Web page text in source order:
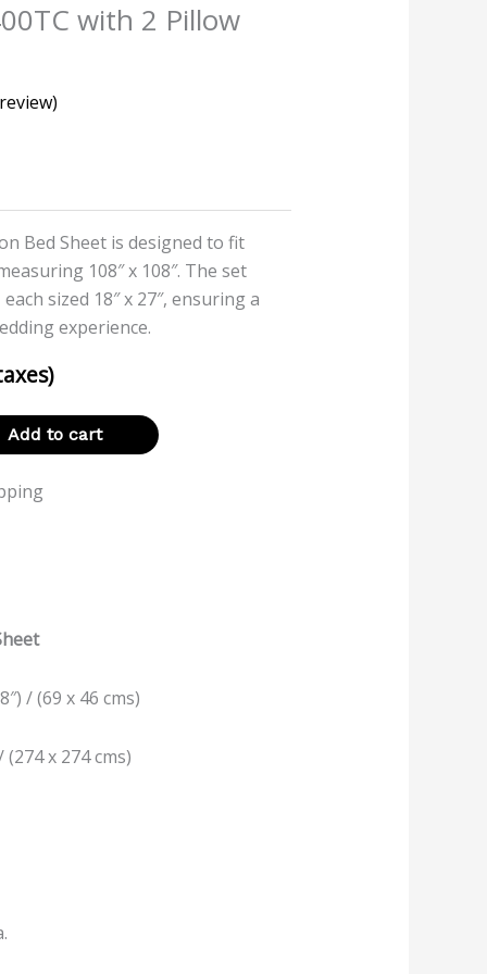
with 2 Pillow
Bed Sheet is designed to fit
108″ x 108″. The set
sized 18″ x 27″, ensuring a
experience.
Add to cart
/ (69 x 46 cms)
(274 x 274 cms)